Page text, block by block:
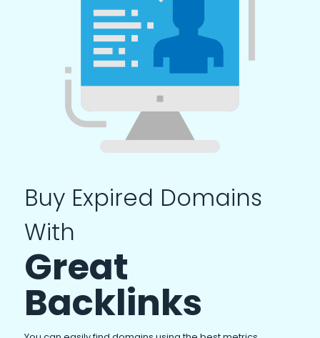
Buy Expired Domains
With
Great
Backlinks